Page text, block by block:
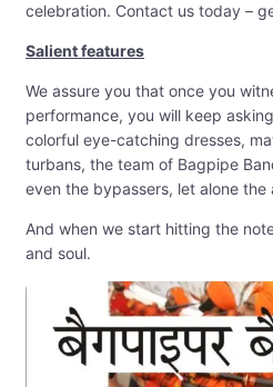
celebration. Contact us today –
Salient features
We assure you that once you
performance, you will keep
colorful eye-catching dresses,
turbans, the team of Bagpipe
even the bypassers, let alone the
And when we start hitting the
and soul.